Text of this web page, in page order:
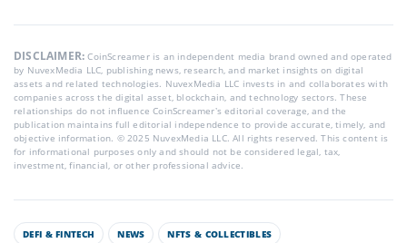
DISCLAIMER:CoinScreamer is an independent media brand owned and operated
by NuvexMedia LLC, publishing news, research, and market insights on digital
assets and related technologies. NuvexMedia LLC invests in and collaborates with
companies across the digital asset, blockchain, and technology sectors. These
relationships do not influence CoinScreamer’s editorial coverage, and the
publication maintains full editorial independence to provide accurate, timely, and
objective information. © 2025 NuvexMedia LLC. All rights reserved. This content is
for informational purposes only and should not be considered legal, tax,
investment, financial, or other professional advice.
DEFI & FINTECH NEWS NFTS & COLLECTIBLES